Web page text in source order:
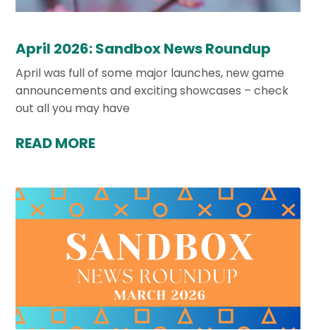
April 2026: Sandbox News Roundup
April was full of some major launches, new game
announcements and exciting showcases – check
out all you may have
READ MORE